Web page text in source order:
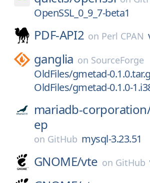
OpenSSL_0_9_7-beta1
PDF-API2 on Perl CPAN
ganglia on SourceForge
OldFiles/gmetad-
OldFiles/gmetad-0.1.0-
mariadb-
ep
on GitHub mysql-3.23.51
GNOME/vte on GitHub